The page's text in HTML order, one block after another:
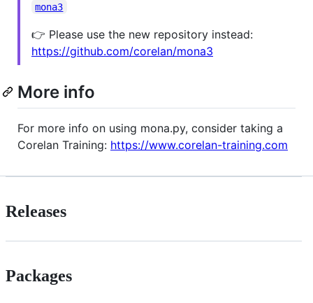
mona3
👉 Please use the new repository instead:
https://github.com/corelan/mona3
More info
For more info on using mona.py, consider taking a
Corelan Training: https://www.corelan-training.com
Releases
Packages